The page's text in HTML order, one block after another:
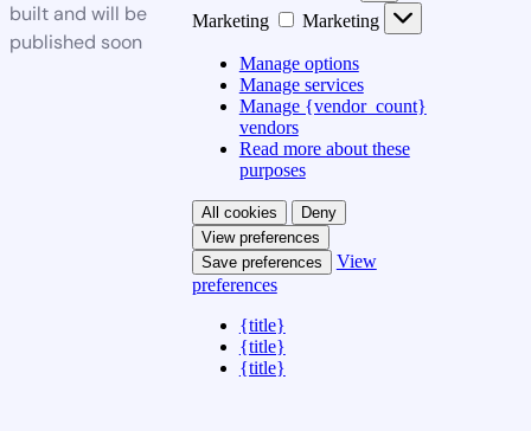
built and will be
published soon
Marketing
Marketing
Manage options
Manage services
Manage {vendor_count}
vendors
Read more about these
purposes
All cookies
Deny
View preferences
Save preferences
View
preferences
{title}
{title}
{title}